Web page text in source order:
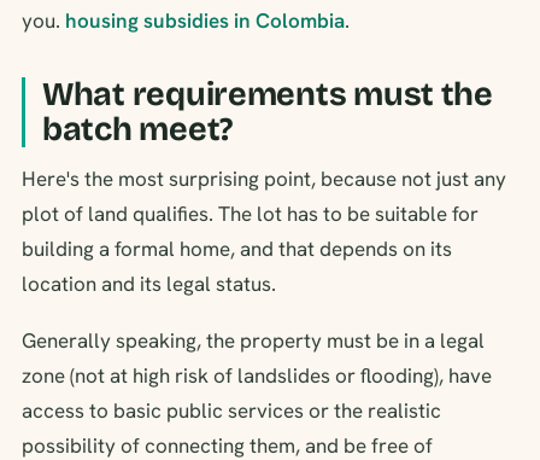
you. housing subsidies in Colombia.
What requirements must the
batch meet?
Here's the most surprising point, because not just any
plot of land qualifies. The lot has to be suitable for
building a formal home, and that depends on its
location and its legal status.
Generally speaking, the property must be in a legal
zone (not at high risk of landslides or flooding), have
access to basic public services or the realistic
possibility of connecting them, and be free of